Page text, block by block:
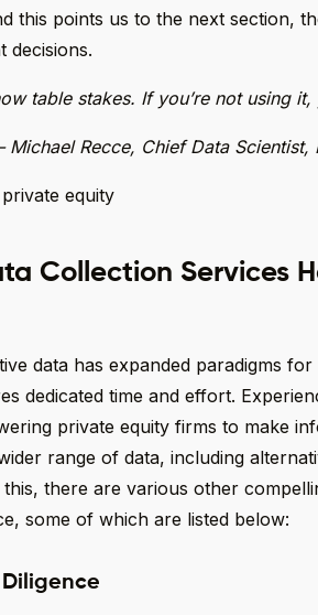
this points us to the next section,
decisions.
table stakes. If you’re not using
Michael Recce, Chief Data Scientist,
Collection Services
data has expanded paradigms
dedicated time and effort.
private equity firms to make
range of data, including
there are various other
some of which are listed below: